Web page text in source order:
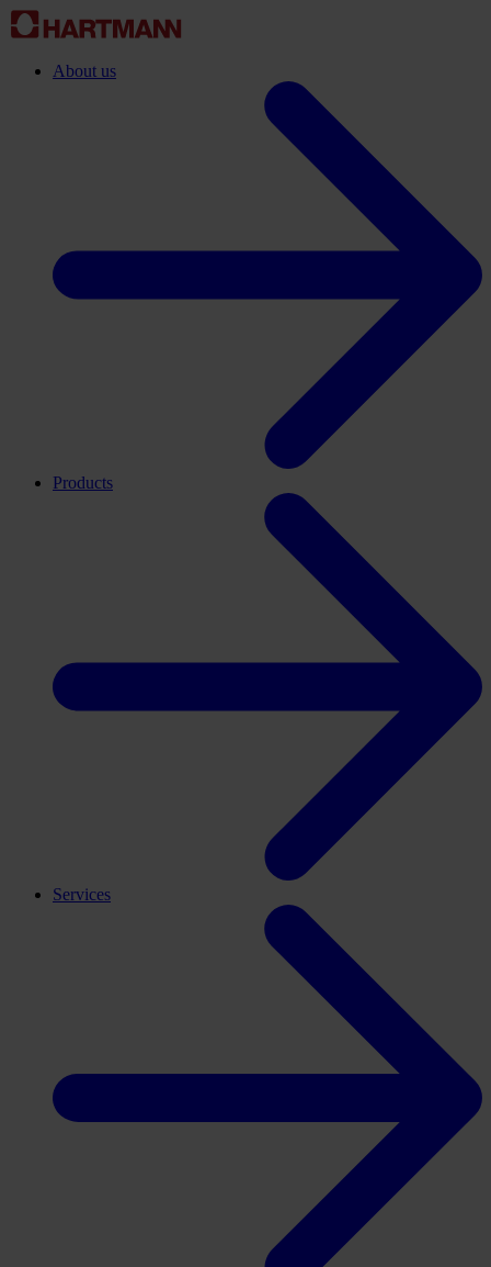
About us
Products
Services